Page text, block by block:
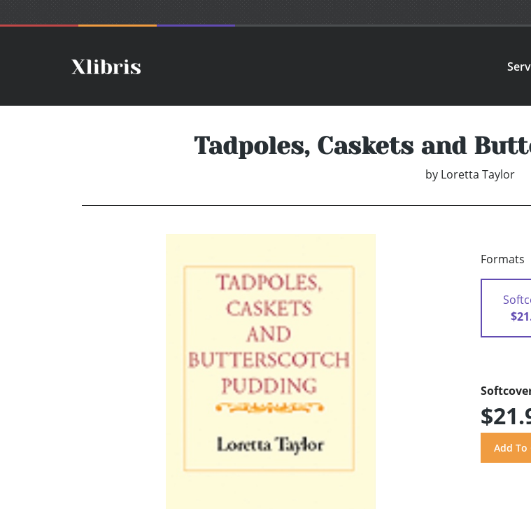
Tadpoles, Caskets and
by Loretta Taylor
Formats